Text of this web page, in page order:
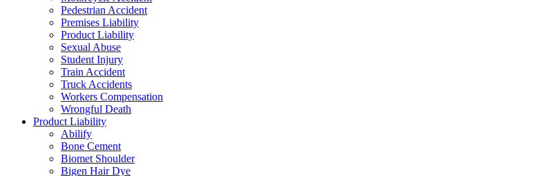
Pedestrian Accident
Premises Liability
Product Liability
Sexual Abuse
Student Injury
Train Accident
Truck Accidents
Workers Compensation
Wrongful Death
Product Liability
Abilify
Bone Cement
Biomet Shoulder
Bigen Hair Dye